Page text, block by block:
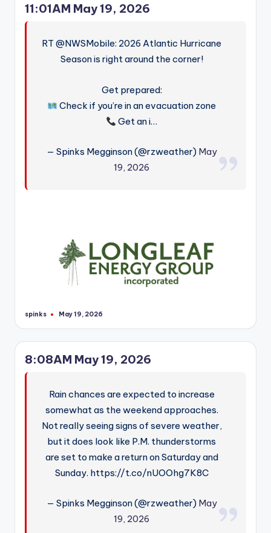
11:01AM May 19, 2026
RT @NWSMobile: 2026 Atlantic Hurricane
Season is right around the corner!
Get prepared:
Check if you’re in an evacuation zone
Get an i…
— Spinks Megginson (@rzweather) May
19, 2026
Posted
spinks May 19, 2026
8:08AM May 19, 2026
Rain chances are expected to increase
somewhat as the weekend approaches.
Not really seeing signs of severe weather,
but it does look like P.M. thunderstorms
are set to make a return on Saturday and
Sunday. https://t.co/nUOOhg7K8C
— Spinks Megginson (@rzweather) May
19, 2026